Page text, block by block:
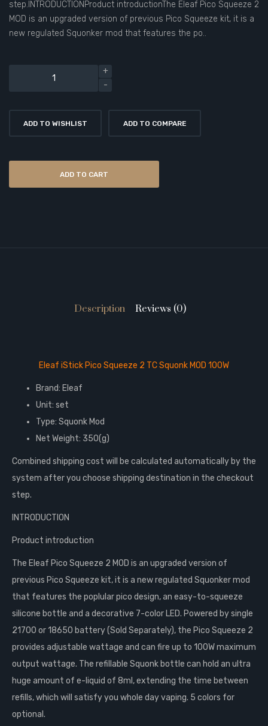
step.INTRODUCTIONProduct introductionThe Eleaf Pico Squeeze 2
MOD is an upgraded version of previous Pico Squeeze kit, it is a
new regulated Squonker mod that features the po..
ADD TO WISHLIST ADD TO COMPARE
ADD TO CART
Description Reviews (0)
Eleaf iStick Pico Squeeze 2 TC Squonk MOD 100W
Brand: Eleaf
Unit: set
Type: Squonk Mod
Net Weight: 350(g)
Combined shipping cost will be calculated automatically by the
system after you choose shipping destination in the checkout
step.
INTRODUCTION
Product introduction
The Eleaf Pico Squeeze 2 MOD is an upgraded version of
previous Pico Squeeze kit, it is a new regulated Squonker mod
that features the poplular pico design, an easy-to-squeeze
silicone bottle and a decorative 7-color LED. Powered by single
21700 or 18650 battery (Sold Separately), the Pico Squeeze 2
provides adjustable wattage and can fire up to 100W maximum
output wattage. The refillable Squonk bottle can hold an ultra
huge amount of e-liquid of 8ml, extending the time between
refills, which will satisfy you whole day vaping. 5 colors for
optional.